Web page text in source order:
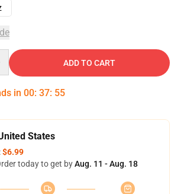
ADD TO CART
in 00: 37: 54
States
$6.99
today to get byAug. 11 - Aug. 18